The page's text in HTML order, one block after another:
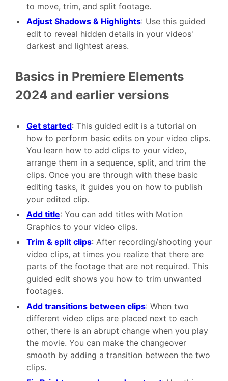
to move, trim, and split footage.
Adjust Shadows & Highlights: Use this guided
edit to reveal hidden details in your videos'
darkest and lightest areas.
Basics in Premiere Elements
2024 and earlier versions
Get started: This guided edit is a tutorial on
how to perform basic edits on your video clips.
You learn how to add clips to your video,
arrange them in a sequence, split, and trim the
clips. Once you are through with these basic
editing tasks, it guides you on how to publish
your edited clip.
Add title: You can add titles with Motion
Graphics to your video clips.
Trim & split clips: After recording/shooting your
video clips, at times you realize that there are
parts of the footage that are not required. This
guided edit shows you how to trim unwanted
footages.
Add transitions between clips: When two
different video clips are placed next to each
other, there is an abrupt change when you play
the movie. You can make the changeover
smooth by adding a transition between the two
clips.